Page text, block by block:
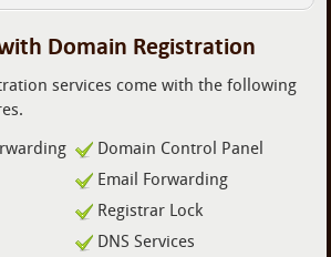
Domain Registration
services come with the following
Domain Control Panel
Email Forwarding
Registrar Lock
DNS Services